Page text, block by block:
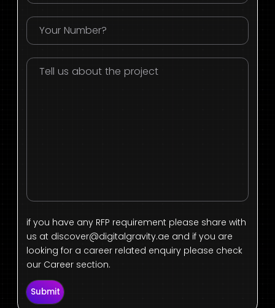
if you have any RFP requirement please share with
us at discover@digitalgravity.ae and if you are
looking for a career related enquiry please check
our Career section.
Submit